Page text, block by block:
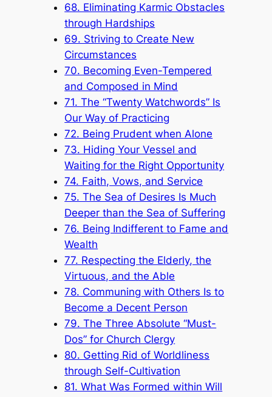
68. Eliminating Karmic Obstacles
through Hardships
69. Striving to Create New
Circumstances
70. Becoming Even-Tempered
and Composed in Mind
71. The “Twenty Watchwords” Is
Our Way of Practicing
72. Being Prudent when Alone
73. Hiding Your Vessel and
Waiting for the Right Opportunity
74. Faith, Vows, and Service
75. The Sea of Desires Is Much
Deeper than the Sea of Suffering
76. Being Indifferent to Fame and
Wealth
77. Respecting the Elderly, the
Virtuous, and the Able
78. Communing with Others Is to
Become a Decent Person
79. The Three Absolute “Must-
Dos” for Church Clergy
80. Getting Rid of Worldliness
through Self-Cultivation
81. What Was Formed within Will